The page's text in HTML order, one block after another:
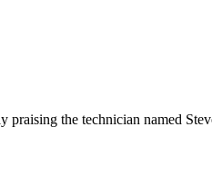
praising the technician named